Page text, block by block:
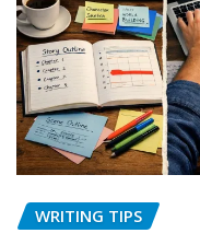
WRITING TIPS